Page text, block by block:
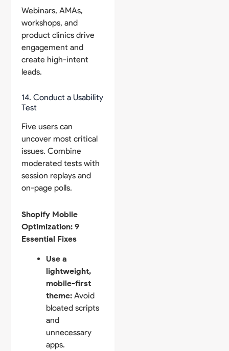
Webinars, AMAs,
workshops, and
product clinics drive
engagement and
create high-intent
leads.
14. Conduct a Usability
Test
Five users can
uncover most critical
issues. Combine
moderated tests with
session replays and
on-page polls.
Shopify Mobile
Optimization: 9
Essential Fixes
Use a
lightweight,
mobile-first
theme: Avoid
bloated scripts
and
unnecessary
apps.